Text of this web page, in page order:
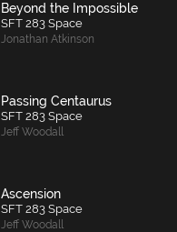
Beyond the Impossible
SFT 283 Space
Jonathan Atkinson
Passing Centaurus
SFT 283 Space
Jeff Woodall
Ascension
SFT 283 Space
Jeff Woodall